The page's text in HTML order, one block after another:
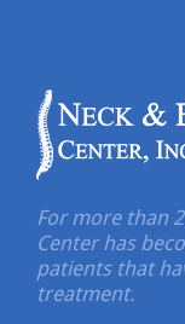
For more than
Center has
patients that
treatment.